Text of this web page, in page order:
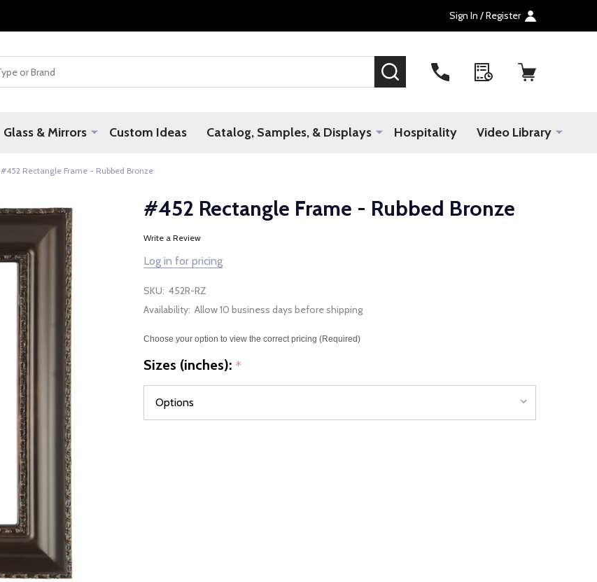
Sign In / Register
SEARCH
Glass & Mirrors Custom Ideas Catalog, Samples, & Displays Hospitality Video Library
#452 Rectangle Frame - Rubbed Bronze
#452 Rectangle Frame - Rubbed Bronze
Write a Review
Log in for pricing
SKU: 452R-RZ
Availability: Allow 10 business days before shipping
Choose your option to view the correct pricing (Required)
Sizes (inches): *